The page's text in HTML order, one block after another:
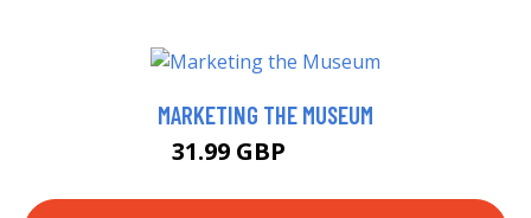
MARKETING THE MUSEUM
31.99 GBP